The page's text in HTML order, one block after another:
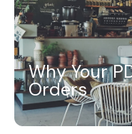
Why Your
Orders